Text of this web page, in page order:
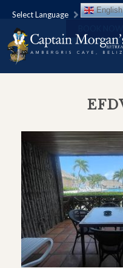
Select Language English